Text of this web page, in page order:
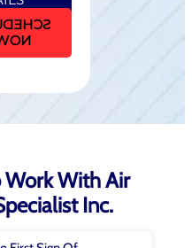
Work With Air
Inc.